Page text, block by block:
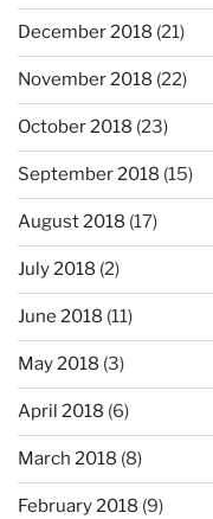
December 2018 (21)
November 2018 (22)
October 2018 (23)
September 2018 (15)
August 2018 (17)
July 2018 (2)
June 2018 (11)
May 2018 (3)
April 2018 (6)
March 2018 (8)
February 2018 (9)